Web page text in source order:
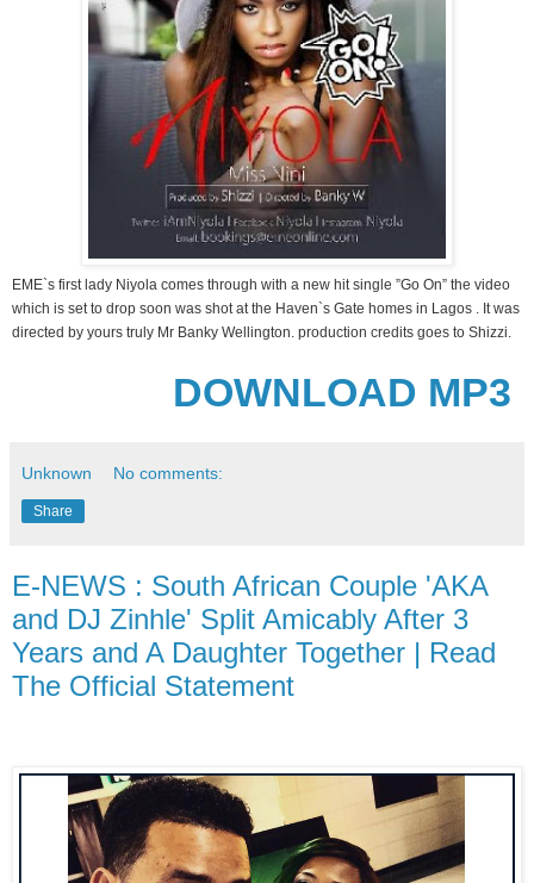
EME`s first lady Niyola comes through with a new hit single ”Go On” the video
which is set to drop soon was shot at the Haven`s Gate homes in Lagos . It was
directed by yours truly Mr Banky Wellington. production credits goes to Shizzi.
DOWNLOAD MP3
Unknown No comments:
Share
E-NEWS : South African Couple 'AKA
and DJ Zinhle' Split Amicably After 3
Years and A Daughter Together | Read
The Official Statement